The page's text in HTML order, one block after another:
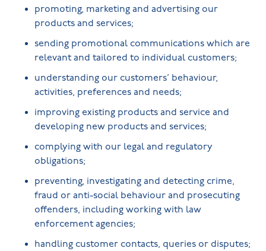
promoting, marketing and advertising our
products and services;
sending promotional communications which are
relevant and tailored to individual customers;
understanding our customers’ behaviour,
activities, preferences and needs;
improving existing products and service and
developing new products and services;
complying with our legal and regulatory
obligations;
preventing, investigating and detecting crime,
fraud or anti-social behaviour and prosecuting
offenders, including working with law
enforcement agencies;
handling customer contacts, queries or disputes;